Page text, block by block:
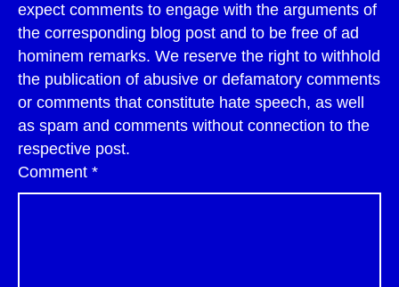
expect comments to engage with the arguments of
the corresponding blog post and to be free of ad
hominem remarks. We reserve the right to withhold
the publication of abusive or defamatory comments
or comments that constitute hate speech, as well
as spam and comments without connection to the
respective post.
Comment *